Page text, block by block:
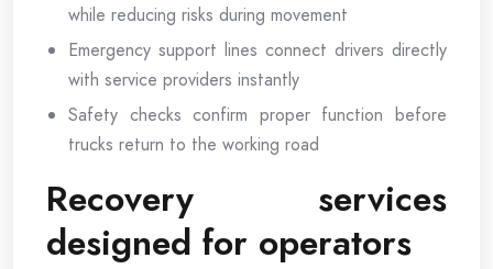
while reducing risks during movement
Emergency support lines connect drivers directly
with service providers instantly
Safety checks confirm proper function before
trucks return to the working road
Recovery services
designed for operators